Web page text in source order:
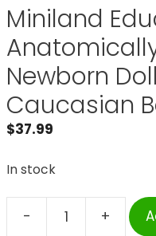
Miniland
Newborn
Caucasian
$37.99
In stock
- +